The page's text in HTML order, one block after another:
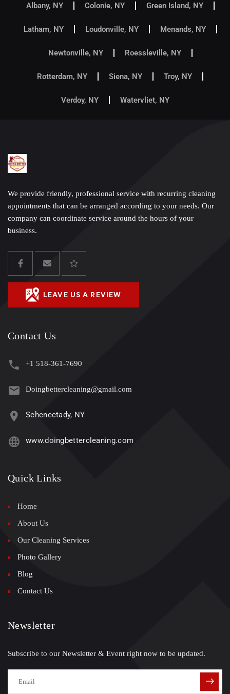
Albany, NY Colonie, NY Green Island, NY
Latham, NY Loudonville, NY Menands, NY
Newtonville, NY Roessleville, NY
Rotterdam, NY Siena, NY Troy, NY
Verdoy, NY Watervliet, NY
We provide friendly, professional service with recurring cleaning
appointments that can be arranged according to your needs. Our
company can coordinate service around the hours of your
business.
LEAVE US A REVIEW
Contact Us
+1 518-361-7690
Doingbettercleaning@gmail.com
Schenectady, NY
www.doingbettercleaning.com
Quick Links
Home
About Us
Our Cleaning Services
Photo Gallery
Blog
Contact Us
Newsletter
Subscribe to our Newsletter & Event right now to be updated.